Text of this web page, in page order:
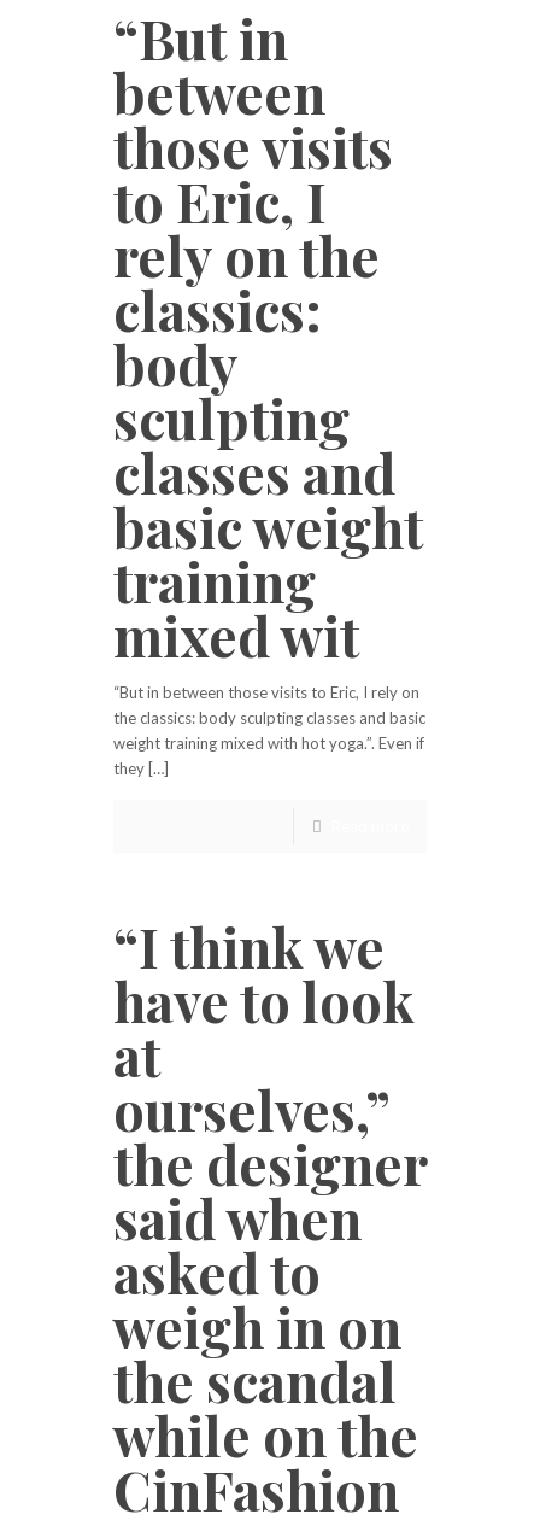
“But in
between
those visits
to Eric, I
rely on the
classics:
body
sculpting
classes and
basic weight
training
mixed wit
“But in between those visits to Eric, I rely on
the classics: body sculpting classes and basic
weight training mixed with hot yoga.”. Even if
they […]
“I think we
have to look
at
ourselves,”
the designer
said when
asked to
weigh in on
the scandal
while on the
CinFashion